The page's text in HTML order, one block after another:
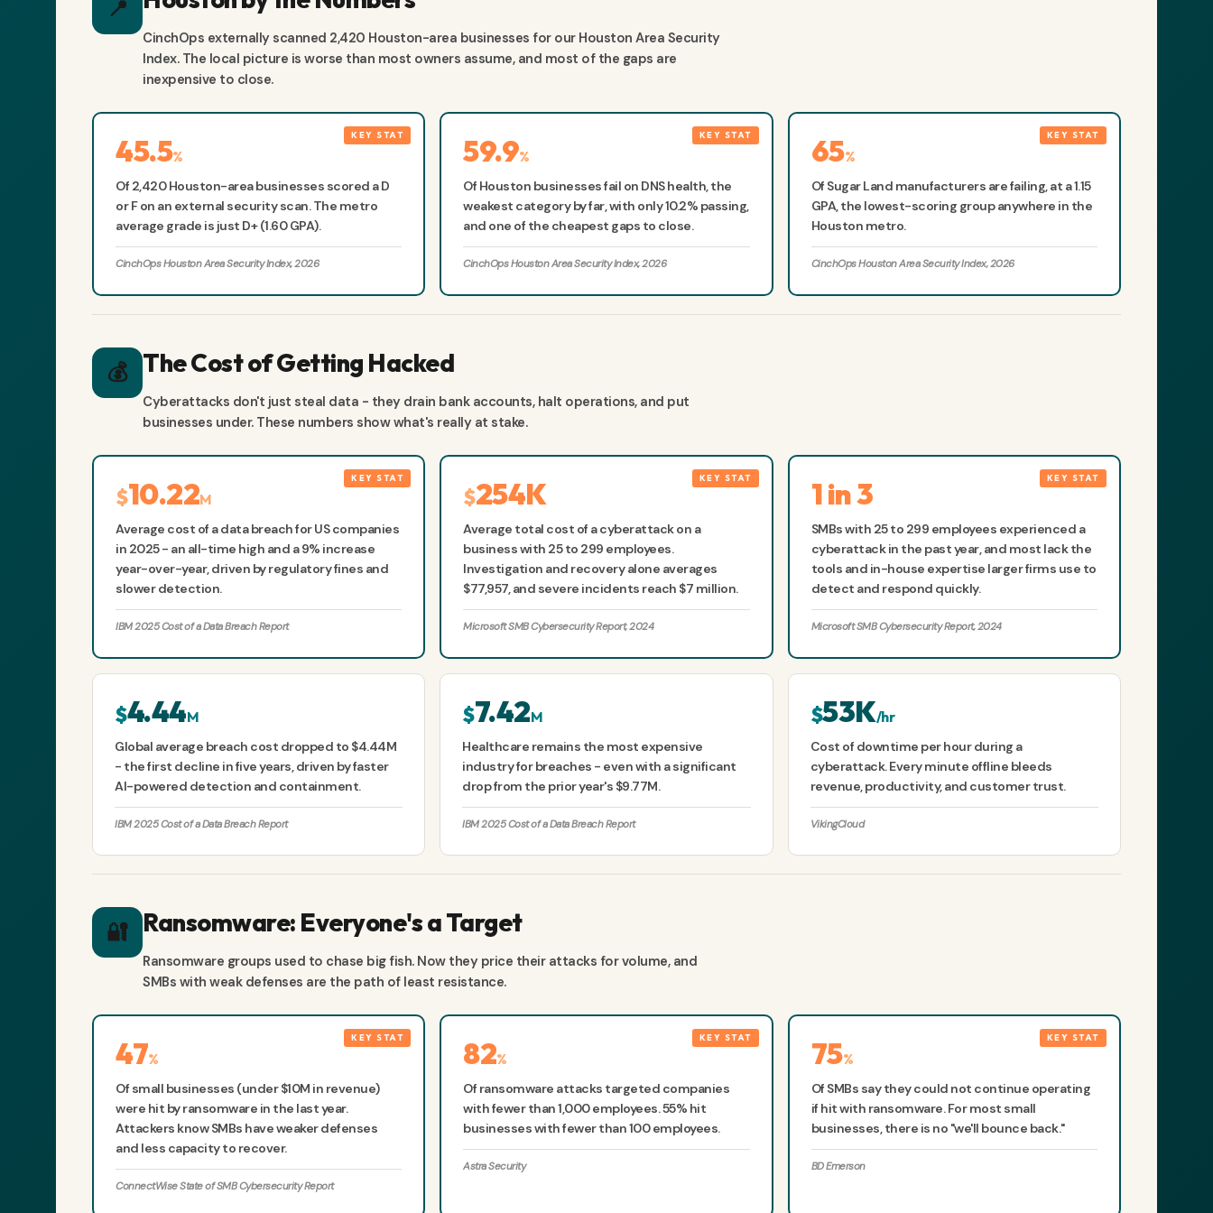
📍
CinchOps externally scanned 2,420 Houston-area businesses for our Houston Area Security
Index. The local picture is worse than most owners assume, and most of the gaps are
inexpensive to close.
45.5%
Of 2,420 Houston-area businesses scored a D
or F on an external security scan. The metro
average grade is just D+ (1.60 GPA).
CinchOps Houston Area Security Index, 2026
59.9%
Of Houston businesses fail on DNS health, the
weakest category by far, with only 10.2% passing,
and one of the cheapest gaps to close.
CinchOps Houston Area Security Index, 2026
65%
Of Sugar Land manufacturers are failing, at a 1.15
GPA, the lowest-scoring group anywhere in the
Houston metro.
CinchOps Houston Area Security Index, 2026
💰 The Cost of Getting Hacked
Cyberattacks don't just steal data - they drain bank accounts, halt operations, and put
businesses under. These numbers show what's really at stake.
$10.22M
Average cost of a data breach for US companies
in 2025 - an all-time high and a 9% increase
year-over-year, driven by regulatory fines and
slower detection.
IBM 2025 Cost of a Data Breach Report
$254K
Average total cost of a cyberattack on a
business with 25 to 299 employees.
Investigation and recovery alone averages
$77,957, and severe incidents reach $7 million.
Microsoft SMB Cybersecurity Report, 2024
1 in 3
SMBs with 25 to 299 employees experienced a
cyberattack in the past year, and most lack the
tools and in-house expertise larger firms use to
detect and respond quickly.
Microsoft SMB Cybersecurity Report, 2024
$4.44M
Global average breach cost dropped to $4.44M
- the first decline in five years, driven by faster
AI-powered detection and containment.
IBM 2025 Cost of a Data Breach Report
$7.42M
Healthcare remains the most expensive
industry for breaches - even with a significant
drop from the prior year's $9.77M.
IBM 2025 Cost of a Data Breach Report
$53K/hr
Cost of downtime per hour during a
cyberattack. Every minute offline bleeds
revenue, productivity, and customer trust.
VikingCloud
🔐 Ransomware: Everyone's a Target
Ransomware groups used to chase big fish. Now they price their attacks for volume, and
SMBs with weak defenses are the path of least resistance.
47%
Of small businesses (under $10M in revenue)
were hit by ransomware in the last year.
Attackers know SMBs have weaker defenses
and less capacity to recover.
ConnectWise State of SMB Cybersecurity Report
82%
Of ransomware attacks targeted companies
with fewer than 1,000 employees. 55% hit
businesses with fewer than 100 employees.
Astra Security
75%
Of SMBs say they could not continue operating
if hit with ransomware. For most small
businesses, there is no "we'll bounce back."
BD Emerson